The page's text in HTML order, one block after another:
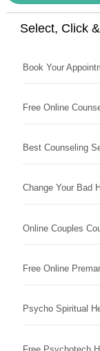
Select, Click
Book Your
Free Online
Best Counseling
Change Your Bad
Online Couples
Free Online
Psycho Spiritual